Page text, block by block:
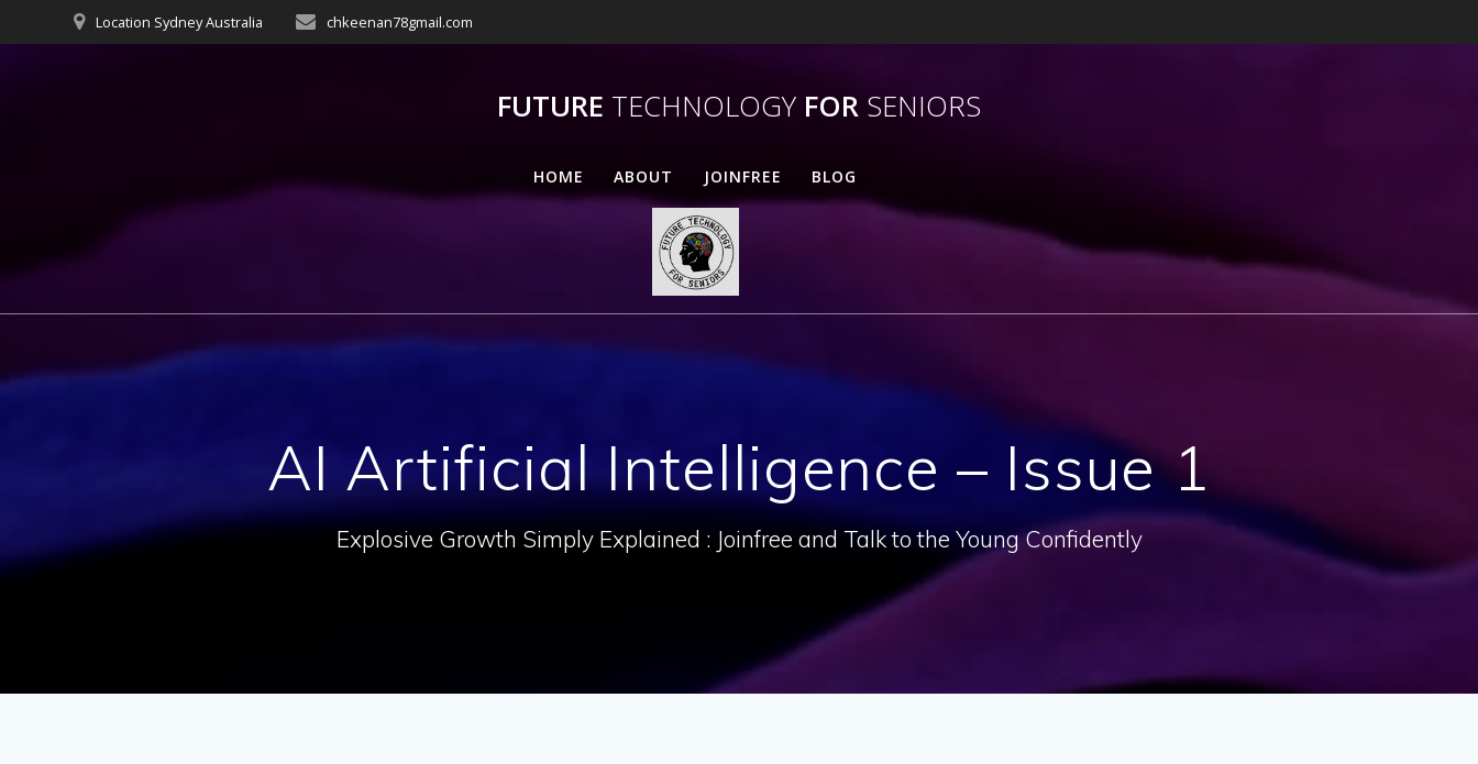
to
Location Sydney Australia chkeenan78gmail.com
FUTURE TECHNOLOGY FOR SENIORS
HOME ABOUT JOINFREE BLOG
AI Artificial Intelligence – Issue 1
Explosive Growth Simply Explained : Joinfree and Talk to the Young Confidently